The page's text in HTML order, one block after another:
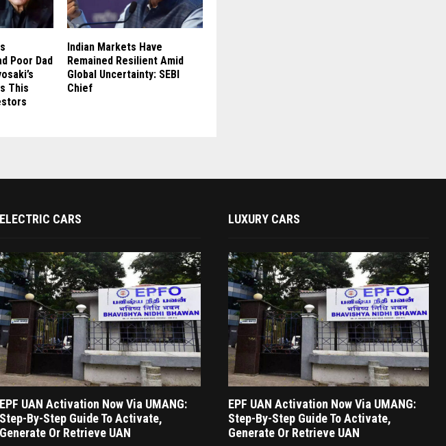
Poor Dad
This
Indian Markets Have
Remained Resilient Amid
Global Uncertainty: SEBI
Chief
ELECTRIC CARS
EPF UAN Activation Now Via UMANG:
Step-By-Step Guide To Activate,
Generate Or Retrieve UAN
LUXURY CARS
EPF UAN Activation Now Via UMANG:
Step-By-Step Guide To Activate,
Generate Or Retrieve UAN